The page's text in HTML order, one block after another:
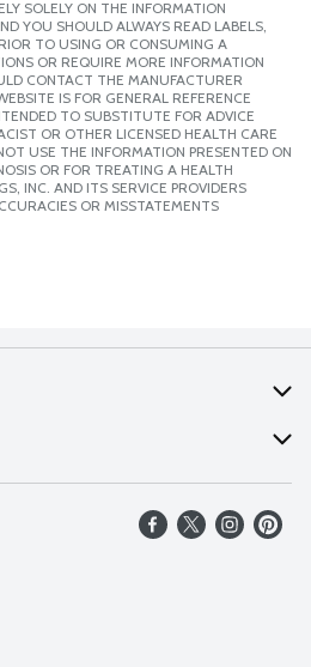
SOLELY ON THE INFORMATION
YOU SHOULD ALWAYS READ LABELS,
TO USING OR CONSUMING A
OR REQUIRE MORE INFORMATION
CONTACT THE MANUFACTURER
IS FOR GENERAL REFERENCE
TO SUBSTITUTE FOR ADVICE
OR OTHER LICENSED HEALTH CARE
USE THE INFORMATION PRESENTED ON
OR FOR TREATING A HEALTH
INC. AND ITS SERVICE PROVIDERS
OR MISSTATEMENTS